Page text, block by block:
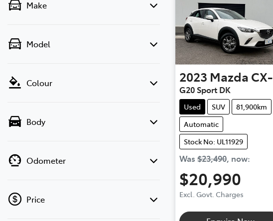
Make
Model
Colour
Body
Odometer
Price
2023 Mazda
G20 Sport DK
Used SUV
81,900km
Automatic
Stock No: UL11929
Was $23,490, now:
$20,990
Excl. Govt. Charges